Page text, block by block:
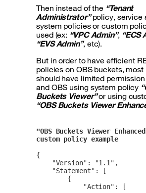
Then instead of the “Tenant
Administrator”policy, service
system policies or custom
used (ex: “VPC Admin”, “ECS
“EVS Admin”, etc).
But in order to have efficient
policies on OBS buckets, most
should have limited permission
and OBS using system policy
Buckets Viewer”or using
“OBS Buckets Viewer
"OBS Buckets Viewer
custom policy example
{